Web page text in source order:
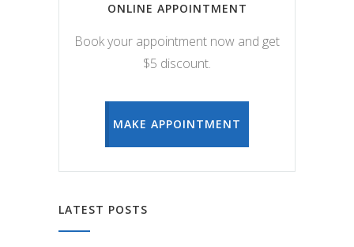
ONLINE APPOINTMENT
Book your appointment now and get
$5 discount.
MAKE APPOINTMENT
LATEST POSTS